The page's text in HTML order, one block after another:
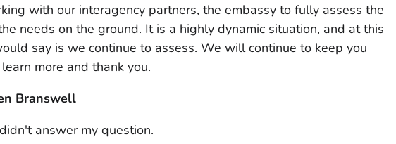
with our interagency partners, the embassy to fully assess the
needs on the ground. It is a highly dynamic situation, and at this
say is we continue to assess. We will continue to keep you
more and thank you.
Branswell
answer my question.